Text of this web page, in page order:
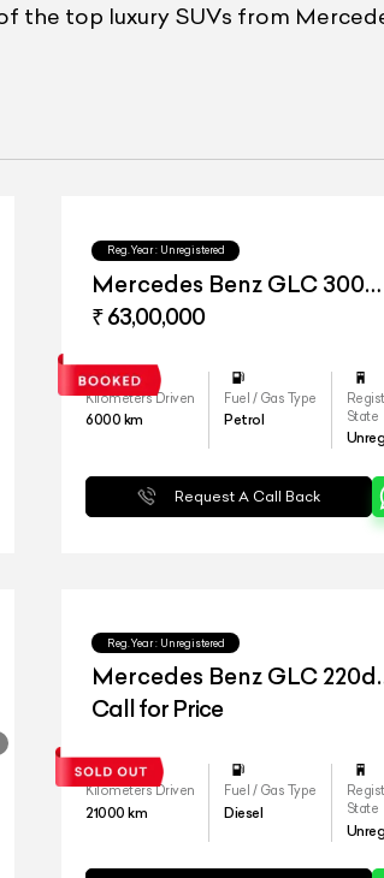
the top luxury SUVs from
Reg.Year : Unregistered
Mercedes Benz GLC 300
4matic
₹ 63,00,000
Kilometers Driven
6000 km
Fuel / Gas Type
Petrol
State
Unreg
Request A Call Back
Reg.Year : Unregistered
Mercedes Benz GLC 220d
4matic
Call for Price
Kilometers Driven
21000 km
Fuel / Gas Type
Diesel
State
Unreg